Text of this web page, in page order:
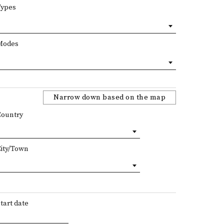
Narrow down based on the map
Town
date